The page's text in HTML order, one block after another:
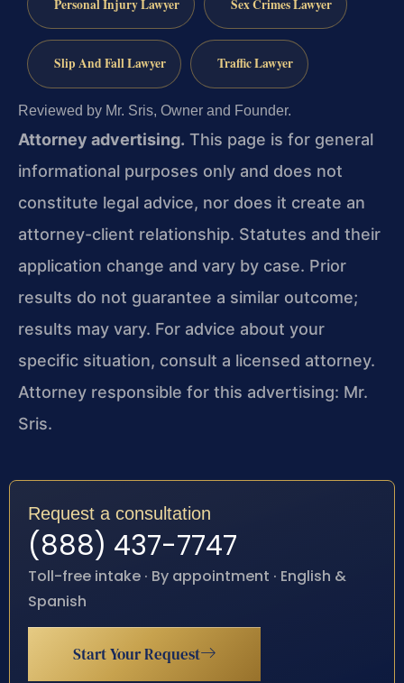
Personal Injury Lawyer Sex Crimes Lawyer
Slip And Fall Lawyer Traffic Lawyer
Reviewed by Mr. Sris, Owner and Founder.
Attorney advertising. This page is for general
informational purposes only and does not
constitute legal advice, nor does it create an
attorney-client relationship. Statutes and their
application change and vary by case. Prior
results do not guarantee a similar outcome;
results may vary. For advice about your
specific situation, consult a licensed attorney.
Attorney responsible for this advertising: Mr.
Sris.
Request a consultation
(888) 437-7747
Toll-free intake · By appointment · English &
Spanish
Start Your Request